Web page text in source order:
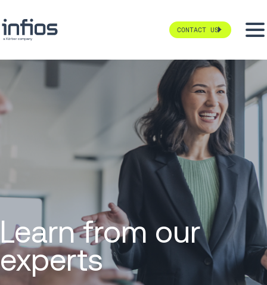
CONTACT US
Learn from our
experts